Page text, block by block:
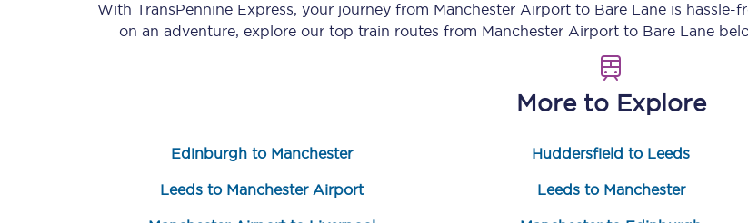
Students save 50%* on train tickets
Manchester Airport transfer
With TransPennine Express, your journey from Manchester Airport to Bare Lane is hassle-
on an adventure, explore our top train routes from Manchester Airport to Bare Lane
More to Explore
Edinburgh to Manchester Huddersfield to Leeds
Leeds to Manchester Airport Leeds to Manchester